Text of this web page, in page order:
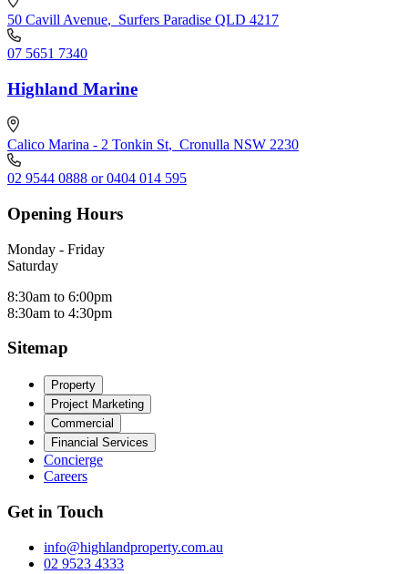
50 Cavill Avenue, Surfers Paradise QLD 4217
07 5651 7340
Highland Marine
Calico Marina - 2 Tonkin St, Cronulla NSW 2230
02 9544 0888 or 0404 014 595
Opening Hours
Monday - Friday
Saturday
8:30am to 6:00pm
8:30am to 4:30pm
Sitemap
Property
Project Marketing
Commercial
Financial Services
Concierge
Careers
Get in Touch
info@highlandproperty.com.au
02 9523 4333